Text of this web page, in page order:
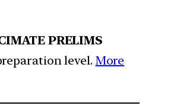
PRELIMS
level. More